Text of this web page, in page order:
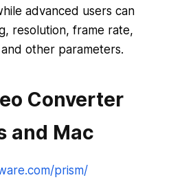
advanced users can
resolution, frame rate,
other parameters.
Converter
and Mac
prism/